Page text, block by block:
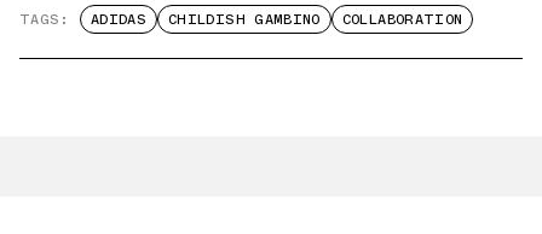
TAGS: ADIDAS CHILDISH GAMBINO COLLABORATION